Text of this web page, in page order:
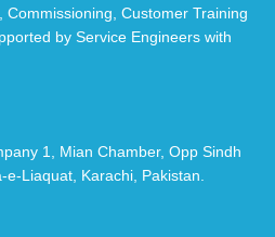
Customer Training
by Service Engineers with
1, Mian Chamber, Opp Sindh
Liaquat, Karachi, Pakistan.